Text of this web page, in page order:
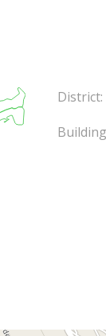
District: